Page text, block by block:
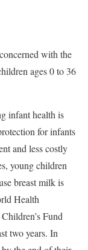
with the
ages 0 to 36
infant health is
for infants
and less costly
young children
breast milk is
Health
Fund
two years. In